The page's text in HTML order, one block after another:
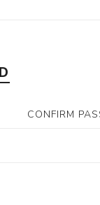
CONFIRM